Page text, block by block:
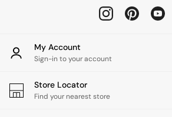
Asiatic Rugs
Beards & Daisies
Emma
Jasper Conran London
My Account
Sign-in to your account
Store Locator
Find your nearest store